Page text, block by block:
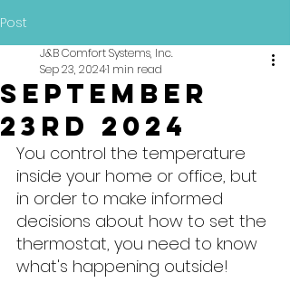
Post
September
23rd 2024
J&B Comfort Systems, Inc.
Sep 23, 20241 min read
You control the temperature
inside your home or office, but
in order to make informed
decisions about how to set the
thermostat, you need to know
what's happening outside!